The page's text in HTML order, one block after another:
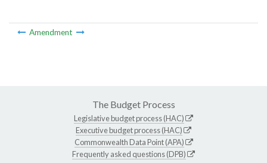
Amendment
The Budget Process
Legislative budget process (HAC)
Executive budget process (HAC)
Commonwealth Data Point (APA)
Frequently asked questions (DPB)